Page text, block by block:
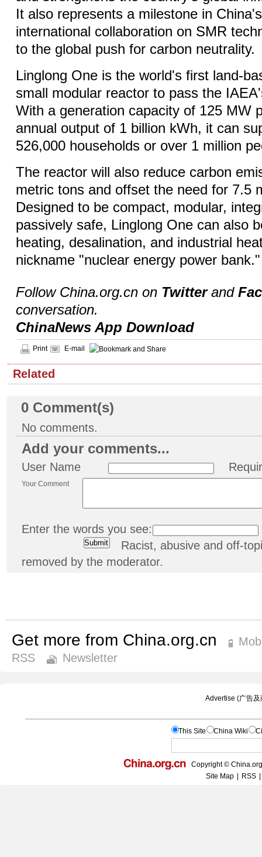
It also represents a milestone in
international collaboration on SMR
to the global push for carbon neutrality.
Linglong One is the world's first land-
small modular reactor to pass the
With a generation capacity of 125 MW
annual output of 1 billion kWh, it can
526,000 households or over 1 million
The reactor will also reduce carbon
metric tons and offset the need for 7.5
Designed to be compact, modular,
passively safe, Linglong One can also
heating, desalination, and industrial
nickname "nuclear energy power bank."
Follow China.org.cn on Twitterand
conversation.
ChinaNews App Download
Print E-mail
Related
0 Comment(s)
No comments.
Add your comments...
User Name
Your Comment
Enter the words you see:
Racist, abusive and off-
removed by the moderator.
Get more from China.org.cn
RSS
Newsletter